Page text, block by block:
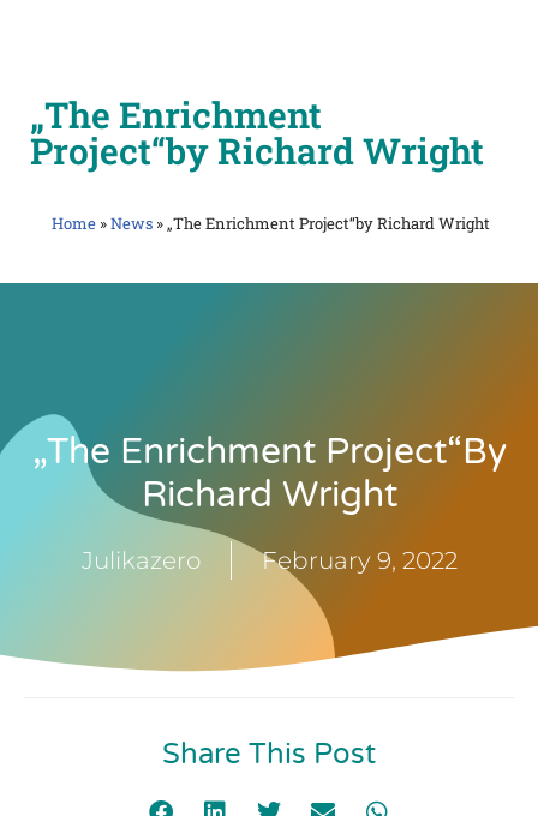
content
„The Enrichment
Project“by Richard Wright
Home »News »„The Enrichment Project“by Richard Wright
„The Enrichment Project“by
Richard Wright
Julikazero February 9, 2022
Share This Post